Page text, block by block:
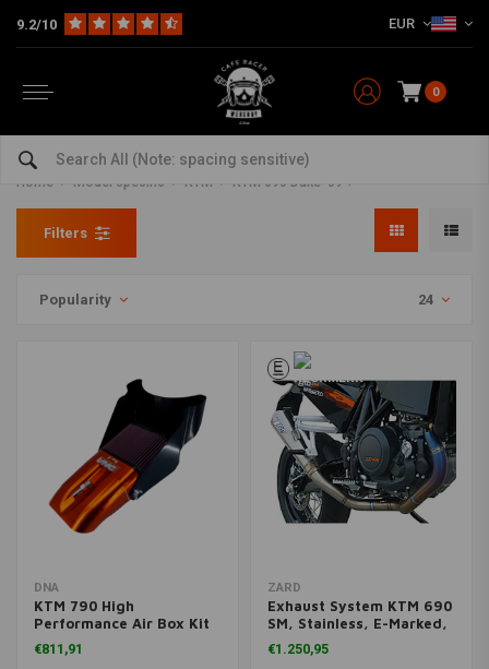
9.2/10 EUR
0
KTM 690 Duke '09 + Parts and
accessories
Home Model specific KTM KTM 690 Duke '09 +
Filters
Popularity 24
DNA
KTM 790 High
Performance Air Box Kit
Stage 3
€811,91
ZARD
Exhaust System KTM 690
SM, Stainless, E-Marked,
+ Cat.
€1.250,95